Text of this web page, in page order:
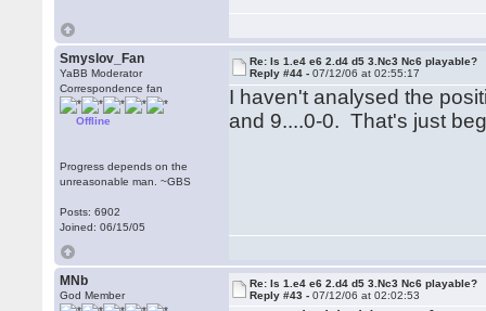
Smyslov_Fan
YaBB Moderator
Correspondence fan
Offline
Progress depends on the
unreasonable man. ~GBS
Posts: 6902
Joined: 06/15/05
Re: Is 1.e4 e6 2.d4 d5 3.Nc3 Nc6 playable?
Reply #44 -07/12/06 at 02:55:17
I haven't analysed the
and 9....0-0. That's just
MNb
God Member
Re: Is 1.e4 e6 2.d4 d5 3.Nc3 Nc6 playable?
Reply #43 -07/12/06 at 02:02:53